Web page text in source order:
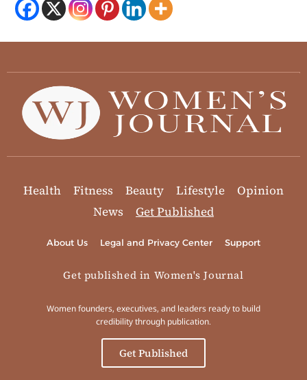
Health Fitness Beauty Lifestyle
Opinion
News
Get Published
About Us Legal and Privacy Center Support
Get published in Women's Journal
Women founders, executives, and leaders ready to build
credibility through publication.
Get Published